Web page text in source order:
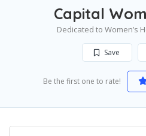
Capital
Dedicated to Women’s
Save
Be the first one to rate!